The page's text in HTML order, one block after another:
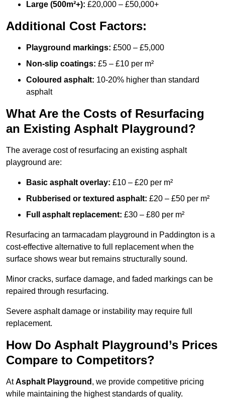
Large (500m²+): £20,000 – £50,000+
Additional Cost Factors:
Playground markings: £500 – £5,000
Non-slip coatings: £5 – £10 per m²
Coloured asphalt: 10-20% higher than standard
asphalt
What Are the Costs of Resurfacing
an Existing Asphalt Playground?
The average cost of resurfacing an existing asphalt
playground are:
Basic asphalt overlay: £10 – £20 per m²
Rubberised or textured asphalt: £20 – £50 per m²
Full asphalt replacement: £30 – £80 per m²
Resurfacing an tarmacadam playground in Paddington is a
cost-effective alternative to full replacement when the
surface shows wear but remains structurally sound.
Minor cracks, surface damage, and faded markings can be
repaired through resurfacing.
Severe asphalt damage or instability may require full
replacement.
How Do Asphalt Playground’s Prices
Compare to Competitors?
AtAsphalt Playground , we provide competitive pricing
while maintaining the highest standards of quality.